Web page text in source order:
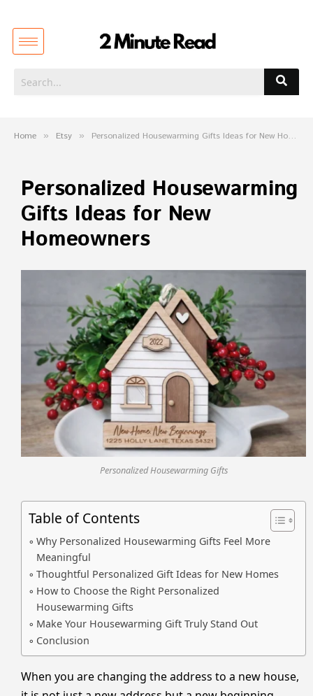
Home » Etsy » Personalized Housewarming Gifts Ideas for New Homeowners
Personalized Housewarming
Gifts Ideas for New
Homeowners
Personalized Housewarming Gifts
Table of Contents
Why Personalized Housewarming Gifts Feel More
Meaningful
Thoughtful Personalized Gift Ideas for New Homes
How to Choose the Right Personalized
Housewarming Gifts
Make Your Housewarming Gift Truly Stand Out
Conclusion
When you are changing the address to a new house,